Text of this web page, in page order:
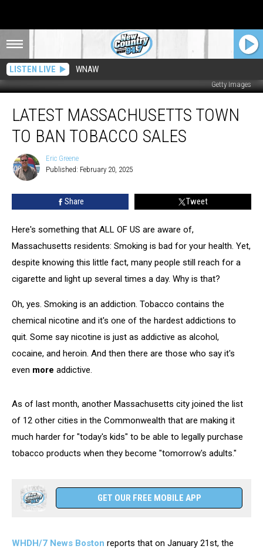
LISTEN LIVE WNAW
Getty Images
Massachusetts
Town
Tobacco
Sales
LATEST MASSACHUSETTS TOWN
TO BAN TOBACCO SALES
Eric
Greene
Eric Greene
Published: February 20, 2025
Share Tweet
Here's something that ALL OF US are aware of,
Massachusetts residents: Smoking is bad for your health. Yet,
despite knowing this little fact, many people still reach for a
cigarette and light up several times a day. Why is that?
Oh, yes. Smoking is an addiction. Tobacco contains the
chemical nicotine and it's one of the hardest addictions to
quit. Some say nicotine is just as addictive as alcohol,
cocaine, and heroin. And then there are those who say it's
even more addictive.
As of last month, another Massachusetts city joined the list
of 12 other cities in the Commonwealth that are making it
much harder for "today's kids" to be able to legally purchase
tobacco products when they become "tomorrow's adults."
GET OUR FREE MOBILE APP
WHDH/7 News Boston reports that on January 21st, the